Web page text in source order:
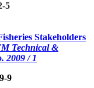
5
Stakeholders
Technical &
2009 / 1
9